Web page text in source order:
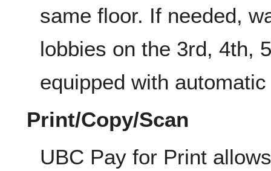
same floor. If needed,
lobbies on the 3rd, 4th,
equipped with
Print/Copy/Scan
UBC Pay for Print